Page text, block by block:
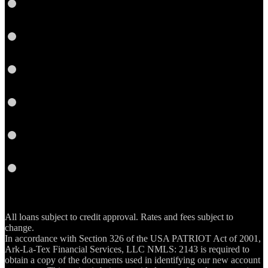
All loans subject to credit approval. Rates and fees subject to
change.
In accordance with Section 326 of the USA PATRIOT Act of 2001,
Ark-La-Tex Financial Services, LLC NMLS: 2143 is required to
obtain a copy of the documents used in identifying our new account